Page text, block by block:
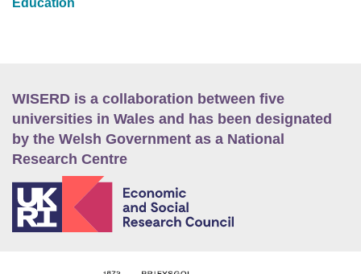
Education
WISERD is a collaboration between five
universities in Wales and has been designated
by the Welsh Government as a National
Research Centre